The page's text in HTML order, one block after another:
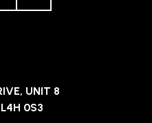
UNIT 8
0S3